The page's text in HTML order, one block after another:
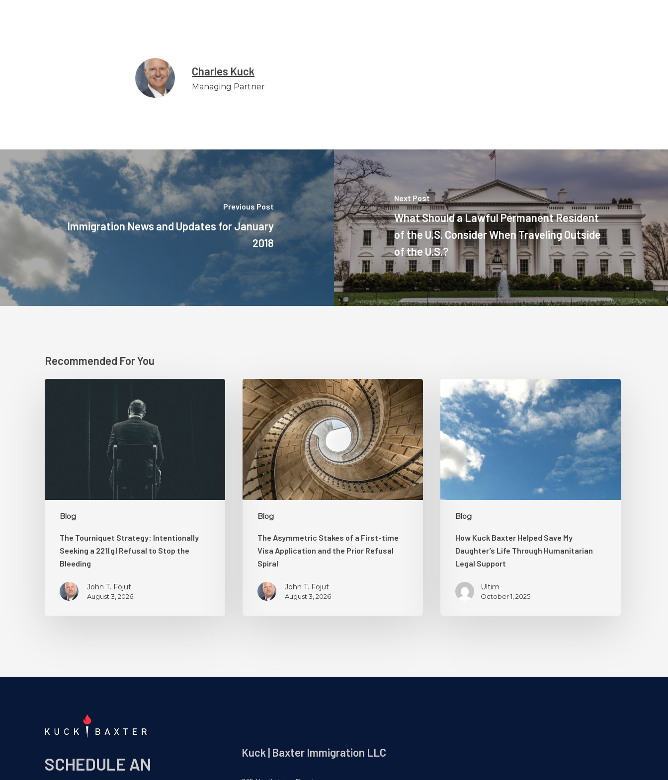
Charles Kuck
Managing Partner
Previous Post
Immigration News and Updates for January
2018
Next Post
What Should a Lawful Permanent Resident
of the U.S. Consider When Traveling Outside
of the U.S.?
Recommended For You
Blog
Stop
The Tourniquet Strategy: Intentionally
Seeking a 221(g) Refusal to Stop the
Bleeding
John T. Fojut
August 3, 2026
Blog
The
Asymmetric
Stakes
of
a
First-
time
Visa
Application
and
Refusal
Spiral
The Asymmetric Stakes of a First-time
Visa Application and the Prior Refusal
Spiral
John T. Fojut
August 3, 2026
Blog
Kuck
Baxter
Helped
Save
Daughter’s
Life
Humanitarian
Legal
How Kuck Baxter Helped Save My
Daughter’s Life Through Humanitarian
Legal Support
Ultim
October 1, 2025
SCHEDULE AN
Kuck | Baxter Immigration LLC